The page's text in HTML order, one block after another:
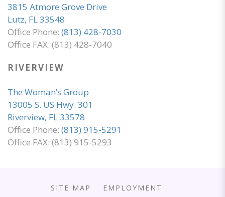
3815 Atmore Grove Drive
Lutz, FL 33548
Office Phone: (813) 428-7030
Office FAX: (813) 428-7040
RIVERVIEW
The Woman’s Group
13005 S. US Hwy. 301
Riverview, FL 33578
Office Phone: (813) 915-5291
Office FAX: (813) 915-5293
SITE MAP
EMPLOYMENT